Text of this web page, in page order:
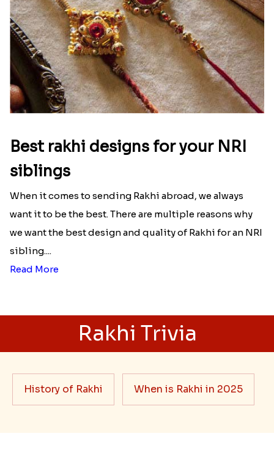
Best rakhi designs for your NRI
siblings
When it comes to sending Rakhi abroad, we always
want it to be the best. There are multiple reasons why
we want the best design and quality of Rakhi for an NRI
sibling....
Read More
Rakhi Trivia
History of Rakhi When is Rakhi in 2025